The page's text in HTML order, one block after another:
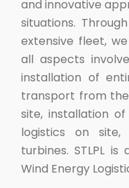
and innovative
situations.
extensive fleet,
all aspects
installation of
transport from
site, installation
logistics on
turbines. STLPL
Wind Energy